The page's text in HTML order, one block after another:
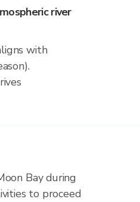
river
with
Bay during
to proceed